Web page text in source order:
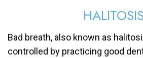
HALITOSIS
Bad breath, also known as
controlled by practicing good